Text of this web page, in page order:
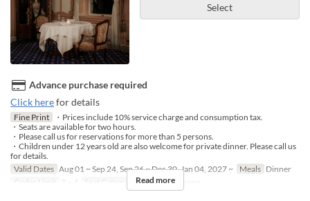
Select
Advance purchase required
Click herefor details
Fine Print
・Prices include 10% service charge and consumption tax.
・Seats are available for two hours.
・Please call us for reservations for more than 5 persons.
・Children under 12 years old are also welcome for private dinner. Please call us
for details.
Valid Dates Aug 01 ~ Sep 24, Sep 26 ~ Dec 30, Jan 04, 2027 ~ Meals Dinner
Order Limit
2 ~ 4 Seat Category French Le Chene
Read more